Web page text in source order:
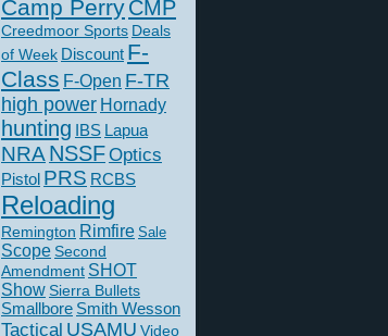
Camp PerryCMP
Creedmoor Sports Deals
of Week Discount F-
Class F-Open F-TR
high power Hornady
hunting IBS Lapua
NRANSSFOptics
Pistol PRS RCBS
Reloading
Remington Rimfire Sale
Scope Second
Amendment SHOT
ShowSierra Bullets
Smallbore Smith Wesson
Tactical USAMU Video